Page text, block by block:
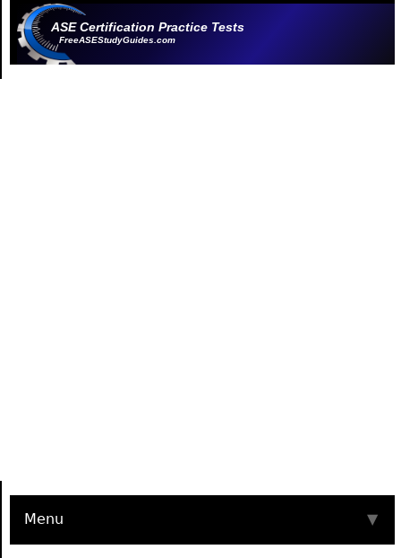
ASE Certification Practice Tests
FreeASEStudyGuides.com
Menu ▼